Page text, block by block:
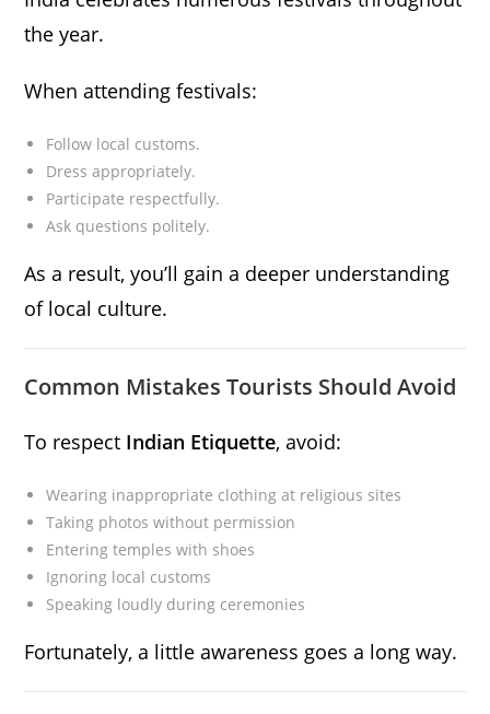
the year.
When attending festivals:
Follow local customs.
Dress appropriately.
Participate respectfully.
Ask questions politely.
As a result, you’ll gain a deeper understanding
of local culture.
Common Mistakes Tourists Should Avoid
To respect Indian Etiquette, avoid:
Wearing inappropriate clothing at religious sites
Taking photos without permission
Entering temples with shoes
Ignoring local customs
Speaking loudly during ceremonies
Fortunately, a little awareness goes a long way.